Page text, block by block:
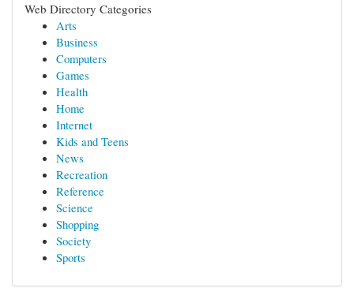
Web Directory Categories
Arts
Business
Computers
Games
Health
Home
Internet
Kids and Teens
News
Recreation
Reference
Science
Shopping
Society
Sports